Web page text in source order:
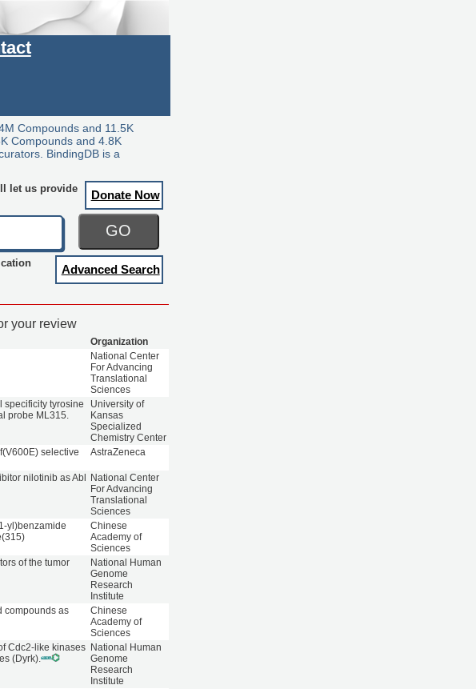
Compounds and 11.5K
Compounds and 4.8K
BindingDB is a
let us provide
Donate Now
GO
Advanced Search
your review
Organization
National Center
For Advancing
Translational
Sciences
specificity tyrosine
probe ML315.
University of
Kansas
Specialized
Chemistry Center
selective
AstraZeneca
nilotinib as Abl
National Center
For Advancing
Translational
Sciences
yl)benzamide
Chinese
Academy of
Sciences
of the tumor
National Human
Genome
Research
Institute
compounds as
Chinese
Academy of
Sciences
Cdc2-like kinases
(Dyrk).
National Human
Genome
Research
Institute